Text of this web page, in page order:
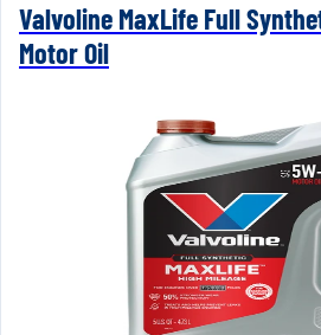
Valvoline MaxLife Full
Motor Oil